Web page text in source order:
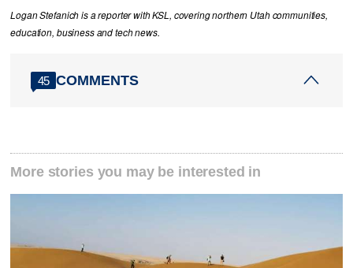
Logan Stefanich is a reporter with KSL, covering northern Utah communities,
education, business and tech news.
45 COMMENTS
More stories you may be interested in